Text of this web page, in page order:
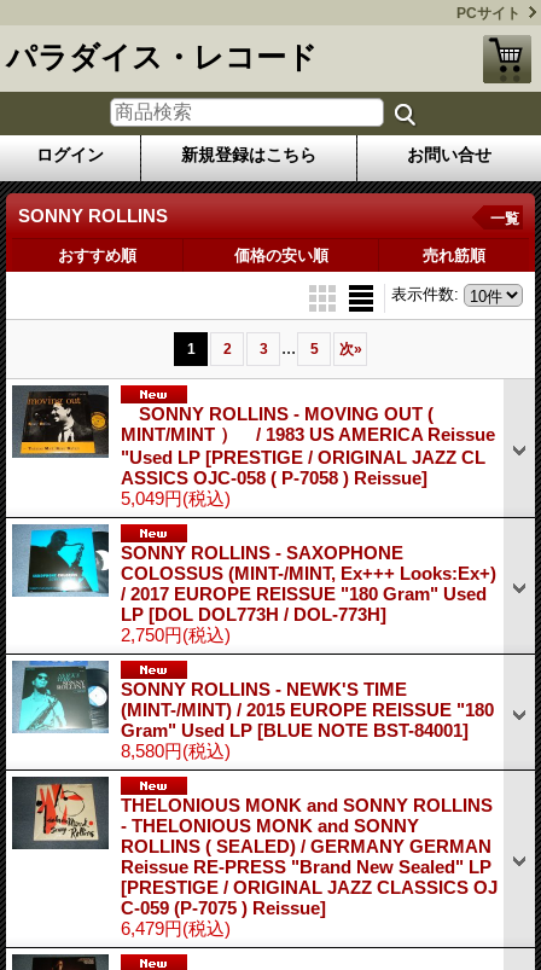
PCサイト
パラダイス・レコード
ログイン 新規登録はこちら お問い合せ
SONNY ROLLINS 一覧
おすすめ順 価格の安い順 売れ筋順
表示件数:
1 2 3 ... 5 次»
SONNY ROLLINS - MOVING OUT (
MINT/MINT ） / 1983 US AMERICA Reissue
"Used LP [PRESTIGE / ORIGINAL JAZZ CL
ASSICS OJC-058 ( P-7058 ) Reissue]
5,049円(税込)
SONNY ROLLINS - SAXOPHONE
COLOSSUS (MINT-/MINT, Ex+++ Looks:Ex+)
/ 2017 EUROPE REISSUE "180 Gram" Used
LP [DOL DOL773H / DOL-773H]
2,750円(税込)
SONNY ROLLINS - NEWK'S TIME
(MINT-/MINT) / 2015 EUROPE REISSUE "180
Gram" Used LP [BLUE NOTE BST-84001]
8,580円(税込)
THELONIOUS MONK and SONNY ROLLINS
- THELONIOUS MONK and SONNY
ROLLINS ( SEALED) / GERMANY GERMAN
Reissue RE-PRESS "Brand New Sealed" LP
[PRESTIGE / ORIGINAL JAZZ CLASSICS OJ
C-059 (P-7075 ) Reissue]
6,479円(税込)